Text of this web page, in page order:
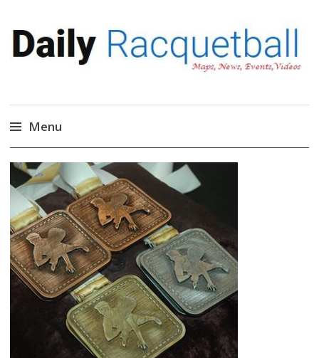
Daily Racquetball
News, Events, Video
Menu
Skip
content